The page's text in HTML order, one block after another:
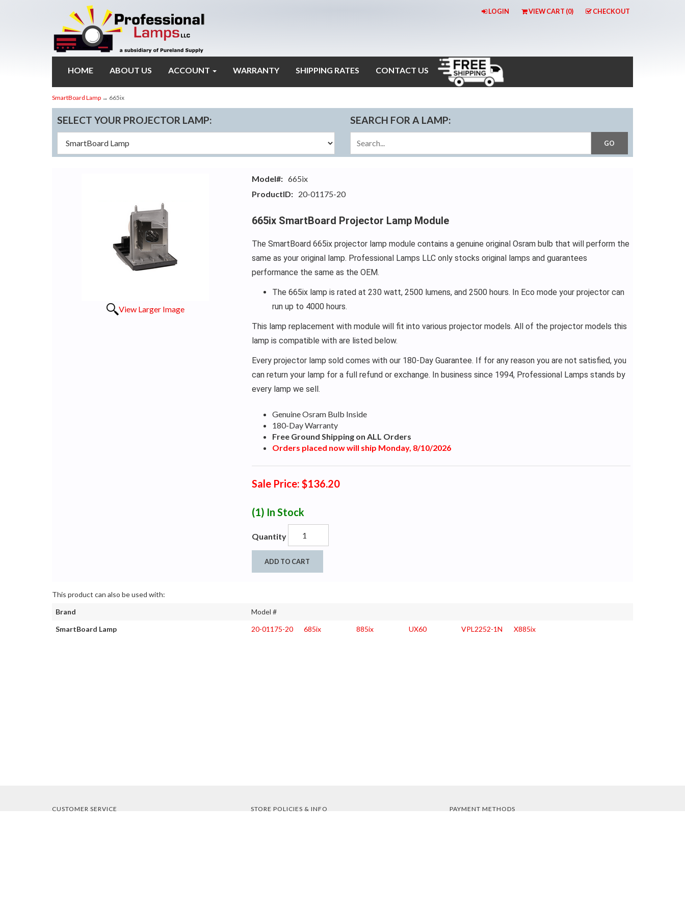
LOGIN VIEW CART (0) CHECKOUT
HOME ABOUT US ACCOUNT WARRANTY SHIPPING RATES CONTACT US
SmartBoard Lamp → 665ix
SELECT YOUR PROJECTOR LAMP: SEARCH FOR A LAMP:
View Larger Image
Model#: 665ix
ProductID: 20-01175-20
665ix SmartBoard Projector Lamp Module
The SmartBoard 665ix projector lamp module contains a genuine original Osram bulb that will perform the
same as your original lamp. Professional Lamps LLC only stocks original lamps and guarantees
performance the same as the OEM.
The 665ix lamp is rated at 230 watt, 2500 lumens, and 2500 hours. In Eco mode your projector can
run up to 4000 hours.
This lamp replacement with module will fit into various projector models. All of the projector models this
lamp is compatible with are listed below.
Every projector lamp sold comes with our 180-Day Guarantee. If for any reason you are not satisfied, you
can return your lamp for a full refund or exchange. In business since 1994, Professional Lamps stands by
every lamp we sell.
Genuine Osram Bulb Inside
180-Day Warranty
Free Ground Shipping on ALL Orders
Orders placed now will ship Monday, 8/10/2026
Sale Price: $136.20
(1) In Stock
Quantity
ADD TO CART
This product can also be used with:
Brand
Model #
SmartBoard Lamp
20-01175-20 685ix 885ix UX60 VPL2252-1N X885ix
CUSTOMER SERVICE STORE POLICIES & INFO PAYMENT METHODS